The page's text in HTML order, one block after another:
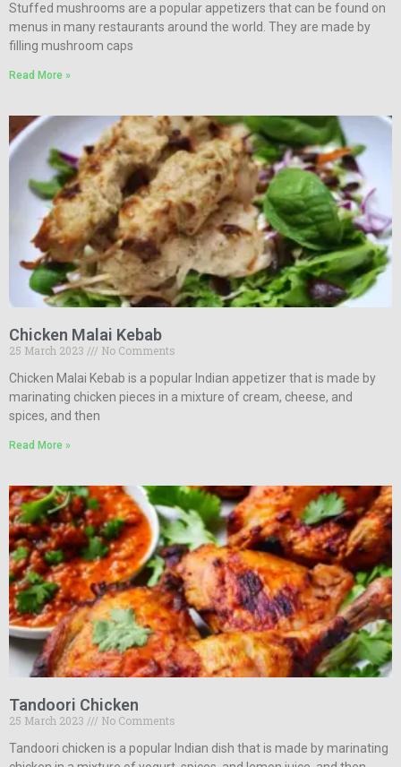
Stuffed mushrooms are a popular appetizers that can be found on
menus in many restaurants around the world. They are made by
filling mushroom caps
Read More »
Chicken Malai Kebab
25 March 2023
No Comments
Chicken Malai Kebab is a popular Indian appetizer that is made by
marinating chicken pieces in a mixture of cream, cheese, and
spices, and then
Read More »
Tandoori Chicken
25 March 2023
No Comments
Tandoori chicken is a popular Indian dish that is made by marinating